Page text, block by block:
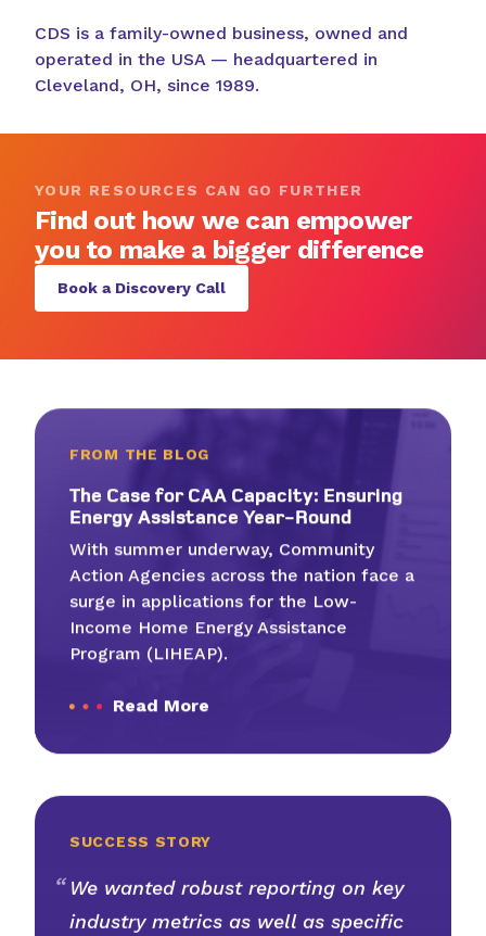
CDS is a family-owned business, owned and
operated in the USA — headquartered in
Cleveland, OH, since 1989.
YOUR RESOURCES CAN GO FURTHER
Find out how we can empower
you to make a bigger difference
Book a Discovery Call
FROM THE BLOG
The Case forCAA Capac­i­ty: Ensur­ing
Ener­gy Assis­tance Year-Round
With summer underway, Community
Action Agencies across the nation face a
surge in applications for the Low-
Income Home Energy Assistance
Program (LIHEAP).
Read More
SUCCESS STORY
We wanted robust reporting on key
industry metrics as well as specific